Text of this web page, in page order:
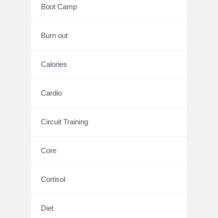
Boot Camp
Burn out
Calories
Cardio
Circuit Training
Core
Cortisol
Diet